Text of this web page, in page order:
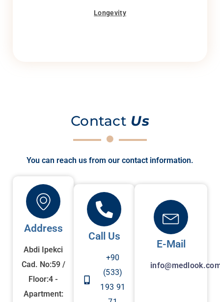
Longevity
Contact Us
You can reach us from our contact information.
Address
Abdi Ipekci
Cad. No:59 /
Floor:4 -
Apartment:
Call Us
+90
(533)
193 91
E-Mail